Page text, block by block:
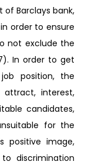
Barclays bank,
order to ensure
not exclude the
In order to get
position, the
attract, interest,
candidates,
for the
positive image,
discrimination